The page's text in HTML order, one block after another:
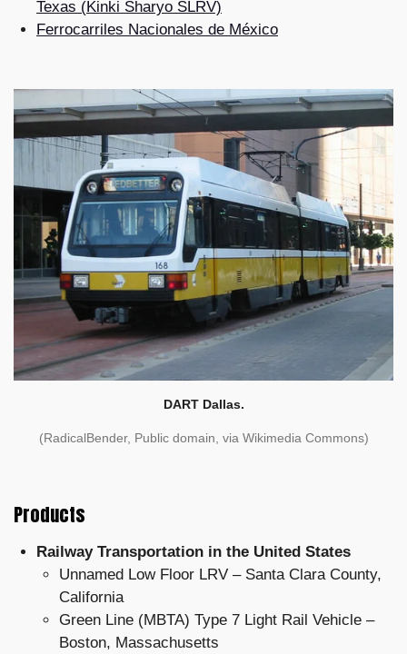
Texas (Kinki Sharyo SLRV)
Ferrocarriles Nacionales de México
DART Dallas.
(RadicalBender, Public domain, via Wikimedia Commons)
Products
Railway Transportation in the United States
Unnamed Low Floor LRV – Santa Clara County,
California
Green Line (MBTA) Type 7 Light Rail Vehicle –
Boston, Massachusetts